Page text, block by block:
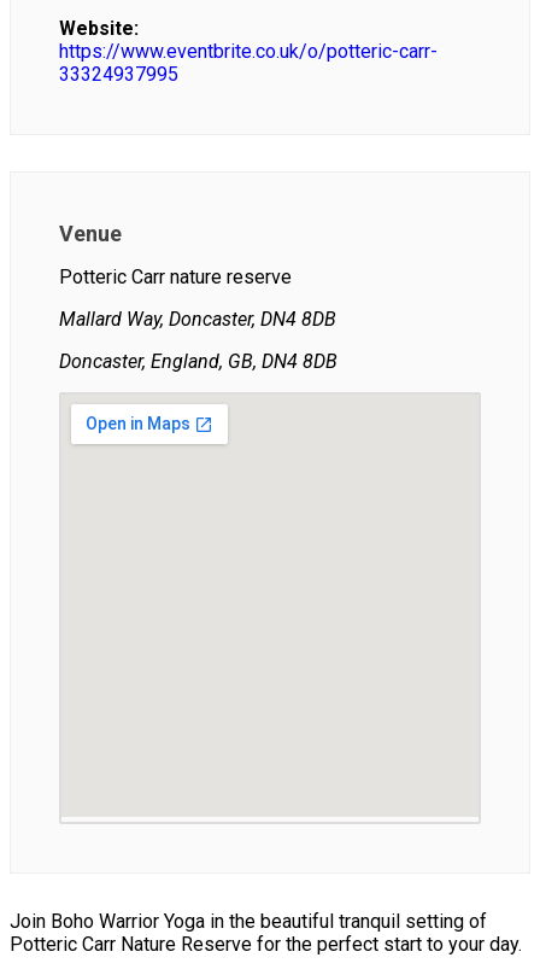
Website:
https://www.eventbrite.co.uk/o/potteric-carr-
33324937995
Venue
Potteric Carr nature reserve
Mallard Way, Doncaster, DN4 8DB
Doncaster, England, GB, DN4 8DB
Join Boho Warrior Yoga in the beautiful tranquil setting of
Potteric Carr Nature Reserve for the perfect start to your day.